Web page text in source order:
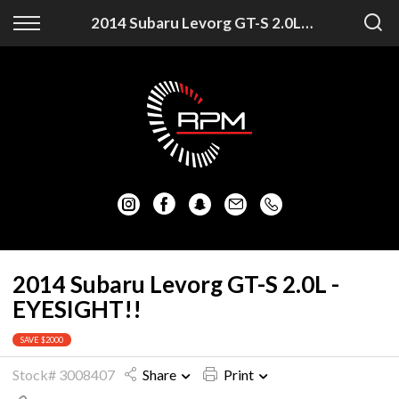
2014 Subaru Levorg GT-S 2.0L - EYESIGHT!!
Back
Auckland Vehicles
Christchurch Vehicles
Mazda
Mitsubishi
Nissan
Back
Apply for Finance
Finance Information
2014 Subaru Levorg GT-S 2.0L -
EYESIGHT!!
SAVE $2000
Stock# 3008407 Share
Print